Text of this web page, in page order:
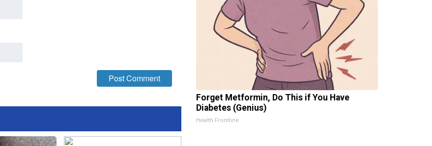
Forget Metformin, Do This if You Have
Diabetes (Genius)
Health Frontline